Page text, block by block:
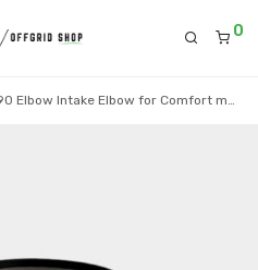
0
Elbow Intake Elbow for Comfort model (Black)